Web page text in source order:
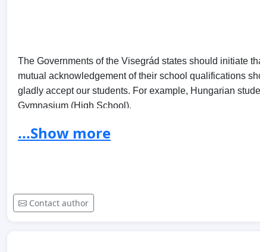
The Governments of the Visegrád states should initiate
mutual acknowledgement of their school qualifications
gladly accept our students. For example, Hungarian
Gymnasium (High School).
signal the friendly cooperation between the four
...Show more
Contact author